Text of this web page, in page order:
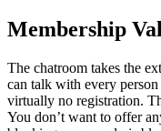
Membership
The chatroom takes the
can talk with every
virtually no registration.
You don’t want to offer